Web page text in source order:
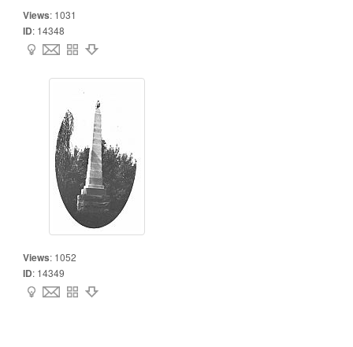
Views: 1031
ID: 14348
Views: 1052
ID: 14349